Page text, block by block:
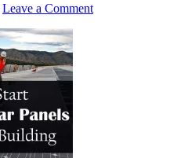
Leave a Comment